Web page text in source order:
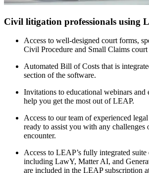
Civil litigation professionals using
Access to well-designed court forms,
Civil Procedure and Small Claims court
Automated Bill of Costs that is
section of the software.
Invitations to educational webinars and
help you get the most out of LEAP.
Access to our team of experienced
ready to assist you with any challenges
encounter.
Access to LEAP’s fully integrated
including LawY, Matter AI, and
are included in the LEAP subscription